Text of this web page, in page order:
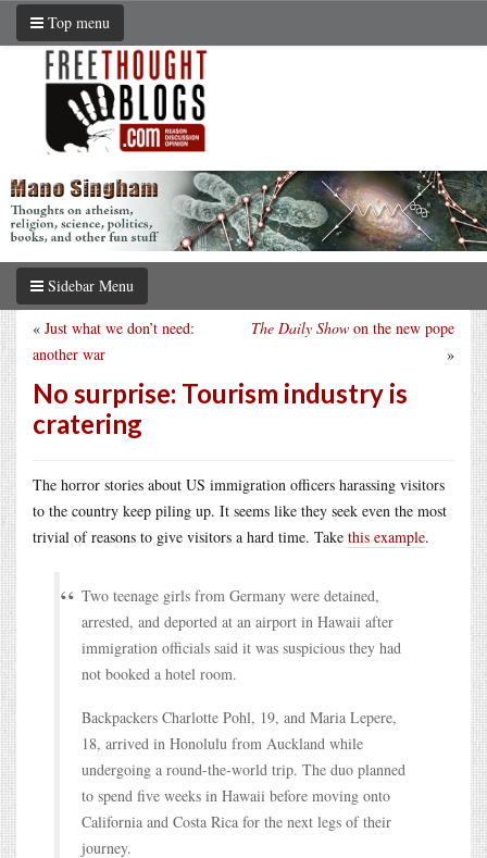
Top menu
Sidebar Menu
The Daily Show on the new pope
»
« Just what we don’t need:
another war
No surprise: Tourism industry is
cratering
The horror stories about US immigration officers harassing visitors
to the country keep piling up. It seems like they seek even the most
trivial of reasons to give visitors a hard time. Take this example.
Two teenage girls from Germany were detained,
arrested, and deported at an airport in Hawaii after
immigration officials said it was suspicious they had
not booked a hotel room.
Backpackers Charlotte Pohl, 19, and Maria Lepere,
18, arrived in Honolulu from Auckland while
undergoing a round-the-world trip. The duo planned
to spend five weeks in Hawaii before moving onto
California and Costa Rica for the next legs of their
journey.